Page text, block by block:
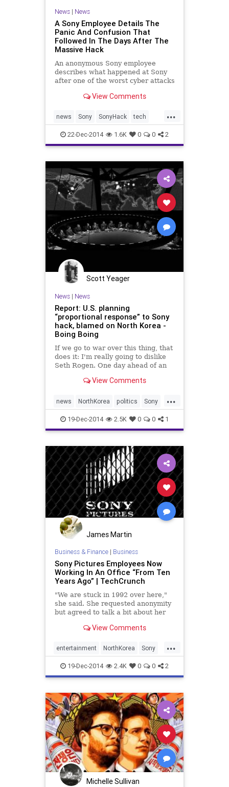
News| News
A Sony Employee Details The
Panic And Confusion That
Followed In The Days After The
Massive Hack
An anonymous Sony employee
describes what happened at Sony
after one of the worst cyber attacks
View Comments
...
news Sony SonyHack tech
theinterview
22-Dec-2014 1.6K 0 0 2
Scott Yeager
News| News
Report: U.S. planning
“proportional response” to Sony
hack, blamed on North Korea -
Boing Boing
If we go to war over this thing, that
does it: I'm really going to dislike
Seth Rogen. One day ahead of an
officials that North Korea is
hack on Sony Pictures, CNN
reports that federal investigators
have evidence that “hackers stole
system administrator to get access
View Comments
...
news NorthKorea politics Sony
TheInterview
19-Dec-2014 2.5K 0 0 1
James Martin
Business & Finance| Business
Sony Pictures Employees Now
Working In An Office “From Ten
Years Ago” | TechCrunch
"We are stuck in 1992 over here,"
she said. She requested anonymity
but agreed to talk a bit about her
Pictures Employee..
View Comments
...
entertainment NorthKorea Sony
SonyHack TheInterview
19-Dec-2014 2.4K 0 0 2
Michelle Sullivan